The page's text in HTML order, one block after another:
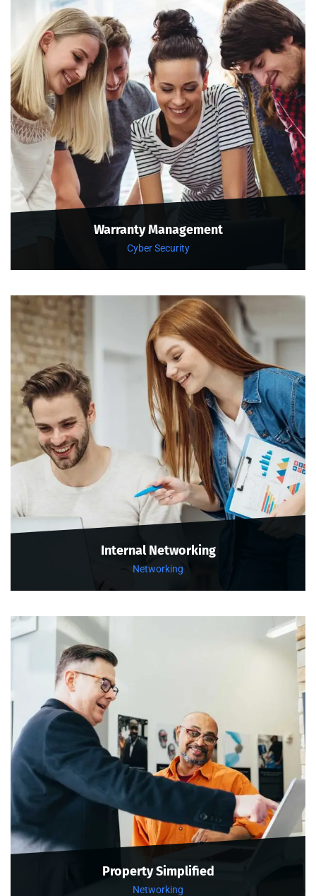
Warranty Management
Cyber Security
Internal Networking
Networking
Property Simplified
Networking